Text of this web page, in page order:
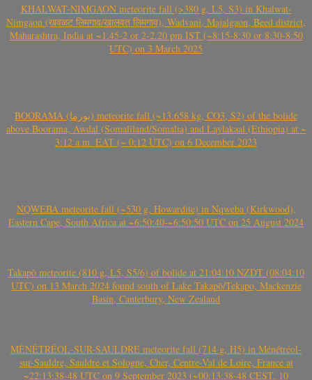
KHALWAT-NIMGAON meteorite fall (>380 g, L5, S3) in Khalwat-
Nimgaon (खवळट लिमगाव/खालवत लिमगाव), Wadvani, Majalgaon, Beed district,
Maharashtra, India at ~1.45-2 or 2-2.20 pm IST (~8:15-8:30 or 8:30-8:50
UTC) on 3 March 2025
BOORAMA (بورما) meteorite fall (~13.658 kg, CO3, S2) of the bolide
above Boorama, Awdal (Somaliland/Somalia) and Laylakaal (Ethiopia) at ~
3:12 a.m. EAT (~ 0:12 UTC) on 6 December 2023
NQWEBA meteorite fall (~530 g, Howardite) in Nqweba (Kirkwood),
Eastern Cape, South Africa at ~6:50:40-~6:50:50 UTC on 25 August 2024
Takapō meteorite (810 g, L5, S5/6) of bolide at 21:04:10 NZDT (08:04:10
UTC) on 13 March 2024 found south of Lake Takapō/Tekapo, Mackenzie
Basin, Canterbury, New Zealand
MÉNÉTRÉOL-SUR-SAULDRE meteorite fall (714 g, H5) in Ménétréol-
sur-Sauldre, Sauldre et Sologne, Cher, Centre-Val de Loire, France at
~22:13:38-48 UTC on 9 September 2023 (~00:13:38-48 CEST, 10